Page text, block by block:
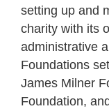
setting up and
charity with its
administrative
Foundations
James Milner
Foundation,